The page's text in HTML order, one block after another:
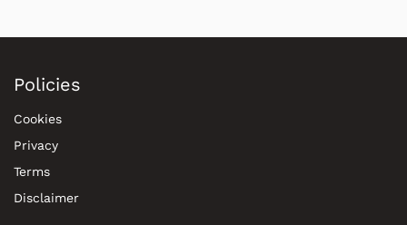
Policies
Cookies
Privacy
Terms
Disclaimer